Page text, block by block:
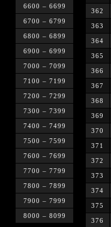
6600 – 6699
6700 – 6799
6800 – 6899
6900 – 6999
7000 – 7099
7100 – 7199
7200 – 7299
7300 – 7399
7400 – 7499
7500 – 7599
7600 – 7699
7700 – 7799
7800 – 7899
7900 – 7999
8000 – 8099
362
363
364
365
366
367
368
369
370
371
372
373
374
375
376